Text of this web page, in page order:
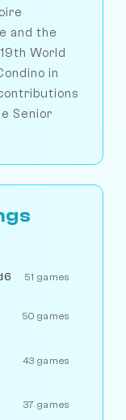
and the
World
in
Senior
51 games
50 games
43 games
37 games